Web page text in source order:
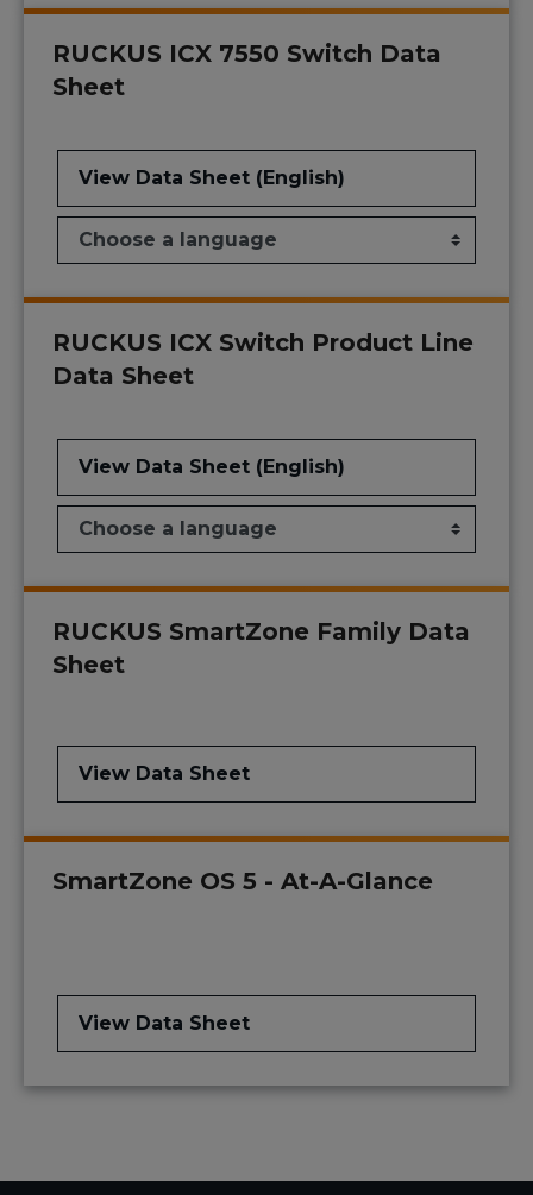
RUCKUS ICX 7550 Switch Data
Sheet
View Data Sheet (English)
RUCKUS ICX Switch Product Line
Data Sheet
View Data Sheet (English)
RUCKUS SmartZone Family Data
Sheet
View Data Sheet
SmartZone OS 5 - At-A-Glance
View Data Sheet